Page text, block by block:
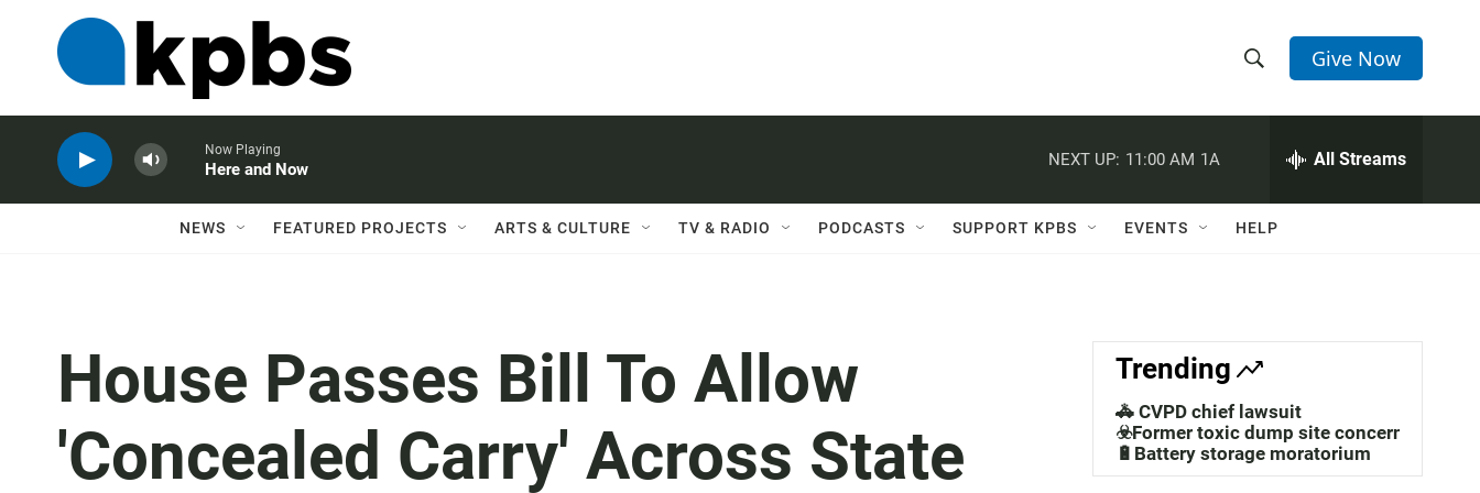
h
w
a
c
h
e
h
Q
Give Now
Now Playing
Here and Now
NEXT UP: 11:00 AM 1A All Streams
NEWS FEATURED PROJECTS ARTS & CULTURE TV & RADIO PODCASTS SUPPORT KPBS EVENTS HELP
House Passes Bill To Allow
'Concealed Carry' Across State
Trending
🚓 CVPD chief lawsuit
☣️Former toxic dump site concerns
🔋Battery storage moratorium